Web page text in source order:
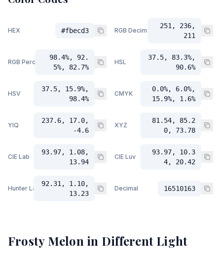
HEX #fbecd3 RGB Decimal
251, 236,
211
RGB Percent
98.4%, 92.
5%, 82.7%
HSL
37.5, 83.3%,
90.6%
HSV
37.5, 15.9%,
98.4%
CMYK
0.0%, 6.0%,
15.9%, 1.6%
YIQ
237.6, 17.0,
-4.6
XYZ
81.54, 85.2
0, 73.78
CIE Lab
93.97, 1.08,
13.94
CIE Luv
93.97, 10.3
4, 20.42
Hunter Lab
92.31, 1.10,
13.23
Decimal 16510163
Frosty Melon in Different Light